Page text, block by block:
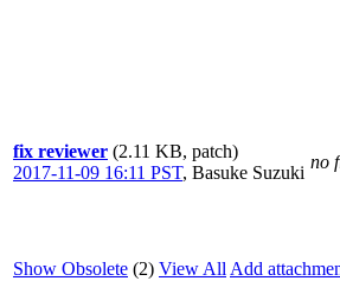
fix reviewer (2.11 KB, patch)
2017-11-09 16:11 PST, Basuke Suzuki
no
Show Obsolete (2) View All Add